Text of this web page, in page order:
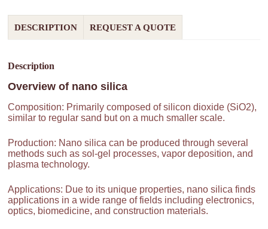
DESCRIPTION REQUEST A QUOTE
Description
Overview of nano silica
Composition: Primarily composed of silicon dioxide (SiO2),
similar to regular sand but on a much smaller scale.
Production: Nano silica can be produced through several
methods such as sol-gel processes, vapor deposition, and
plasma technology.
Applications: Due to its unique properties, nano silica finds
applications in a wide range of fields including electronics,
optics, biomedicine, and construction materials.